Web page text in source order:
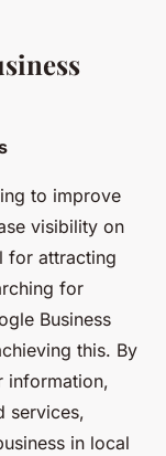
to improve
visibility on
for attracting
for
Business
this. By
information,
services,
in local